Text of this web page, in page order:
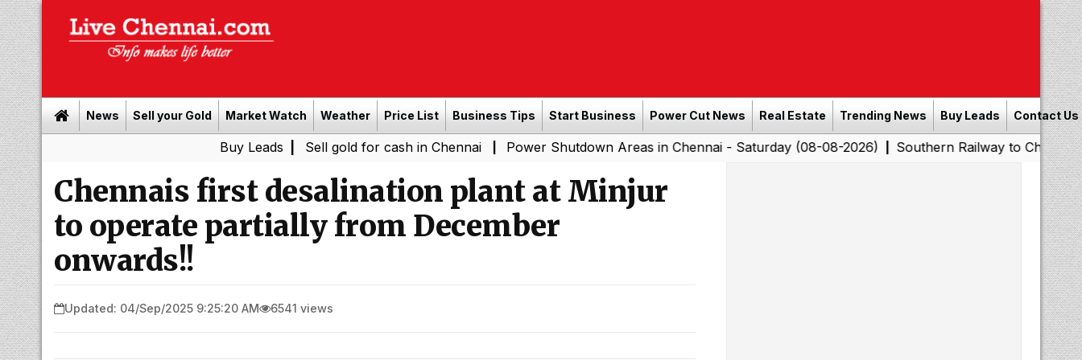
News Sell your Gold Market Watch Weather Price List Business Tips Start Business Power Cut News Real Estate Trending News Buy Leads Contact Us
| Sell gold for cash in Chennai| Power Shutdown Areas in Chennai - Saturday (08-08-2026)|Southern Railway to Chennai
Chennais first desalination plant at Minjur
to operate partially from December
onwards!!
Updated: 04/Sep/2025 9:25:20 AM 6541 views